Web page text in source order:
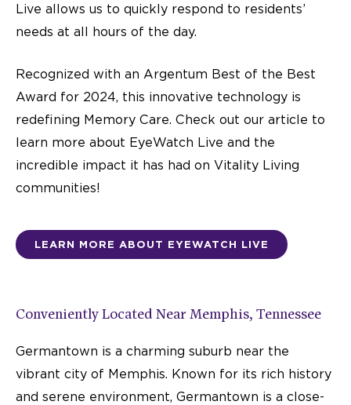
Live allows us to quickly respond to residents’
needs at all hours of the day.
Recognized with an Argentum Best of the Best
Award for 2024, this innovative technology is
redefining Memory Care. Check out our article to
learn more about EyeWatch Live and the
incredible impact it has had on Vitality Living
communities!
LEARN MORE ABOUT EYEWATCH LIVE
Conveniently Located Near Memphis, Tennessee
Germantown is a charming suburb near the
vibrant city of Memphis. Known for its rich history
and serene environment, Germantown is a close-